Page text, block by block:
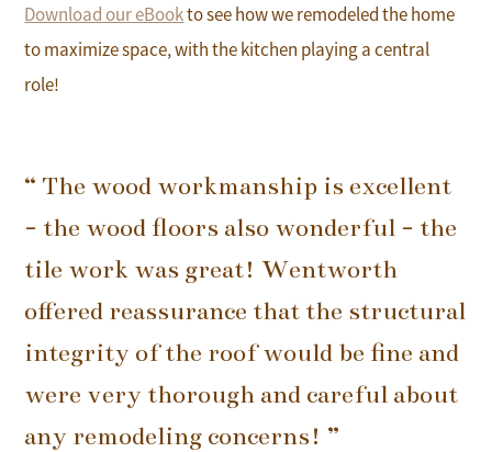
Download our eBookto see how we remodeled the home
to maximize space, with the kitchen playing a central
role!
“ The wood workmanship is excellent
- the wood floors also wonderful - the
tile work was great! Wentworth
offered reassurance that the structural
integrity of the roof would be fine and
were very thorough and careful about
any remodeling concerns! ”